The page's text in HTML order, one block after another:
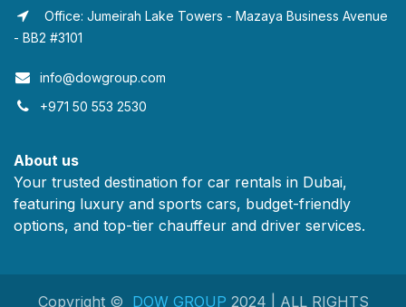
Office: Jumeirah Lake Towers - Mazaya Business Avenue
- BB2 #3101
info@dowgroup.com​
+971 50 553 2530
About us
Your trusted destination for car rentals in Dubai,
featuring luxury and sports cars, budget-friendly
options, and top-tier chauffeur and driver services.
Copyright © DOW GROUP 2024 | ALL RIGHTS